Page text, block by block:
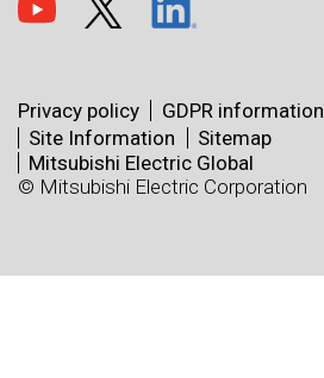
Privacy policy GDPR information
Site Information
Sitemap
Mitsubishi Electric Global
© Mitsubishi Electric Corporation